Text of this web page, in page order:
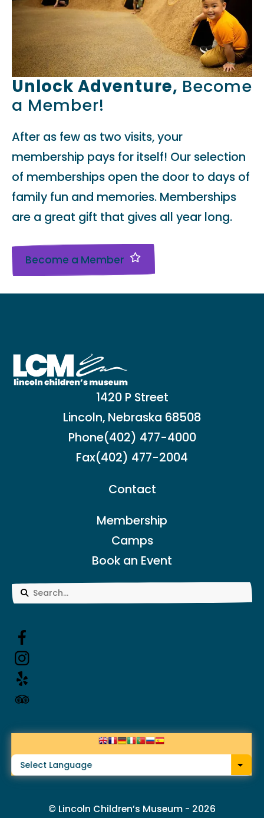
Unlock Adventure, Become
a Member!
After as few as two visits, your
membership pays for itself! Our selection
of memberships open the door to days of
family fun and memories. Memberships
are a great gift that gives all year long.
Become a Member
1420 P Street
Lincoln, Nebraska 68508
Phone(402) 477-4000
Fax(402) 477-2004
Contact
Membership
Camps
Book an Event
to
select
a
Press
© Lincoln Children’s Museum - 2026